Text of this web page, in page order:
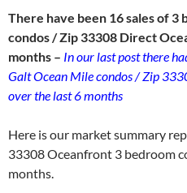
There have been 16 sales of 3
condos / Zip 33308 Direct
months – In our last post there
Galt Ocean Mile condos / Zip
over the last 6 months
Here is our market summary
33308 Oceanfront 3 bedroom
months.